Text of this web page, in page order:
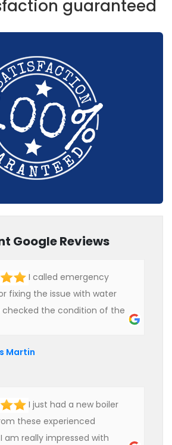
guaranteed
Google Reviews
I called emergency
fixing the issue with water
checked the condition of the
plumbers for our work.
Martin
I just had a new boiler
these experienced
am really impressed with